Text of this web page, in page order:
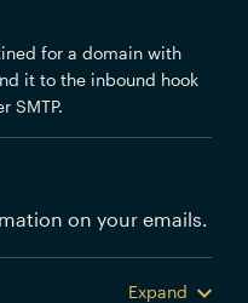
for a domain with
it to the inbound hook
SMTP.
on your emails.
Expand